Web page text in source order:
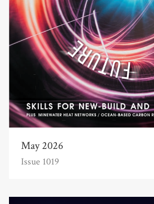
May 2026
Issue 1019